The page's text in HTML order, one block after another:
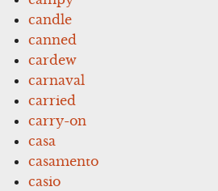
candle
canned
cardew
carnaval
carried
carry-on
casa
casamento
casio